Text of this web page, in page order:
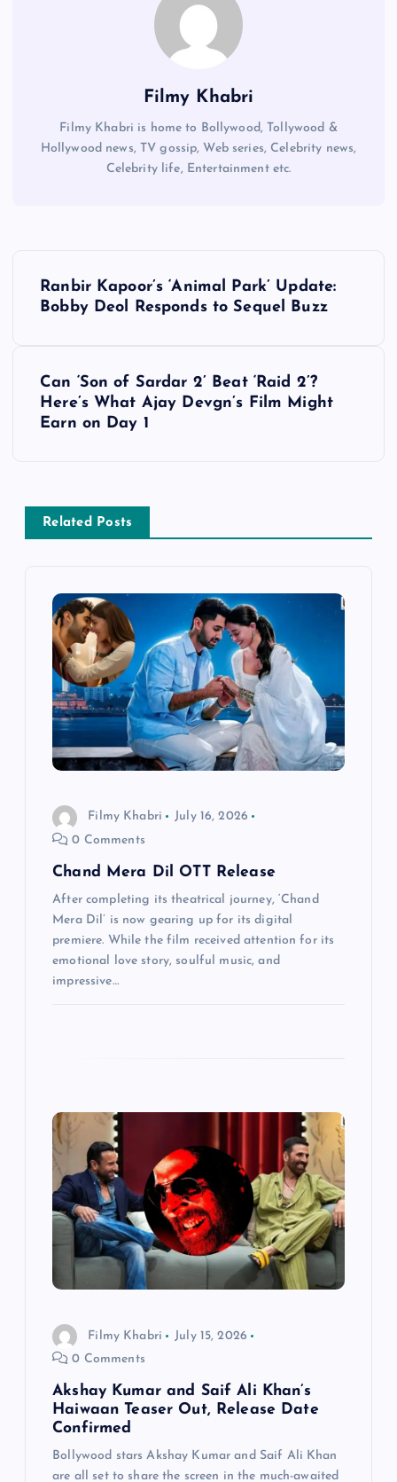
Filmy Khabri
Filmy Khabri is home to Bollywood, Tollywood &
Hollywood news, TV gossip, Web series, Celebrity news,
Celebrity life, Entertainment etc.
v
Ranbir Kapoor’s ‘Animal Park’ Update:
Bobby Deol Responds to Sequel Buzz
Can ‘Son of Sardar 2’ Beat ‘Raid 2’?
Here’s What Ajay Devgn’s Film Might
Earn on Day 1
Related Posts
Filmy Khabri
July 16, 2026
0 Comments
Chand Mera Dil OTT Release
After completing its theatrical journey, ‘Chand
Mera Dil’ is now gearing up for its digital
premiere. While the film received attention for its
emotional love story, soulful music, and
impressive…
Filmy Khabri
July 15, 2026
0 Comments
Akshay Kumar and Saif Ali Khan’s
Haiwaan Teaser Out, Release Date
Confirmed
Bollywood stars Akshay Kumar and Saif Ali Khan
are all set to share the screen in the much-awaited